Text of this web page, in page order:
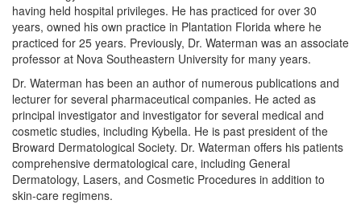
having held hospital privileges. He has practiced for over 30
years, owned his own practice in Plantation Florida where he
practiced for 25 years. Previously, Dr. Waterman was an associate
professor at Nova Southeastern University for many years.
Dr. Waterman has been an author of numerous publications and
lecturer for several pharmaceutical companies. He acted as
principal investigator and investigator for several medical and
cosmetic studies, including Kybella. He is past president of the
Broward Dermatological Society. Dr. Waterman offers his patients
comprehensive dermatological care, including General
Dermatology, Lasers, and Cosmetic Procedures in addition to
skin-care regimens.